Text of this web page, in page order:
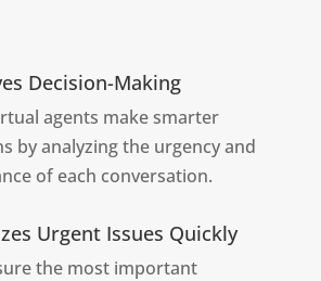
Decision-Making
agents make smarter
by analyzing the urgency and
of each conversation.
Urgent Issues Quickly
the most important